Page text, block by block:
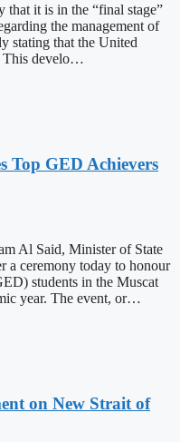
that it is in the “final stage”
the management of
stating that the United
This develo…
Top GED Achievers
Al Said, Minister of State
a ceremony today to honour
students in the Muscat
year. The event, or…
on New Strait of